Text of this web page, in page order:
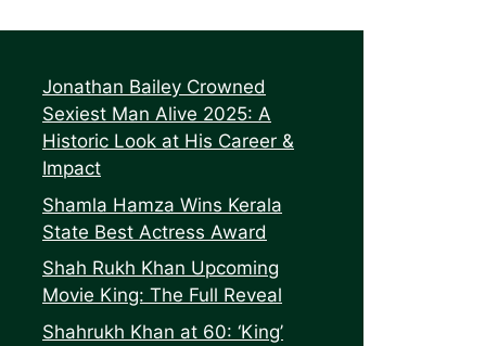
Jonathan Bailey Crowned
Sexiest Man Alive 2025: A
Historic Look at His Career &
Impact
Shamla Hamza Wins Kerala
State Best Actress Award
Shah Rukh Khan Upcoming
Movie King: The Full Reveal
Shahrukh Khan at 60: ‘King’